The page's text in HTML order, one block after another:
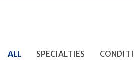
ALL SPECIALTIES